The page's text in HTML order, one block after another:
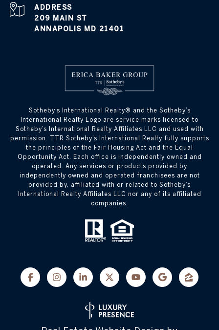
ADDRESS
209 MAIN ST
ANNAPOLIS MD 21401
​​​​​Sotheby’s International Realty® and the Sotheby’s
International Realty Logo are service marks licensed to
Sotheby’s International Realty Affiliates LLC and used with
permission. TTR Sotheby’s International Realty fully supports
the principles of the Fair Housing Act and the Equal
Opportunity Act. Each office is independently owned and
operated. Any services or products provided by
independently owned and operated franchisees are not
provided by, affiliated with or related to Sotheby’s
International Realty Affiliates LLC nor any of its affiliated
companies.